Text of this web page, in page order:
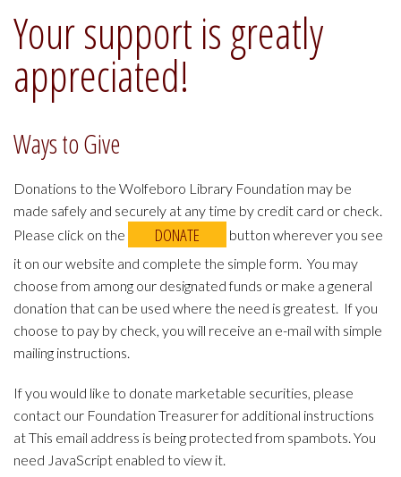
Your support is greatly
appreciated!
Ways to Give
Donations to the Wolfeboro Library Foundation may be
made safely and securely at any time by credit card or check.
Please click on the
DONATE
button wherever you see
it on our website and complete the simple form. You may
choose from among our designated funds or make a general
donation that can be used where the need is greatest. If you
choose to pay by check, you will receive an e-mail with simple
mailing instructions.
If you would like to donate marketable securities, please
contact our Foundation Treasurer for additional instructions
atThis email address is being protected from spambots. You
need JavaScript enabled to view it.